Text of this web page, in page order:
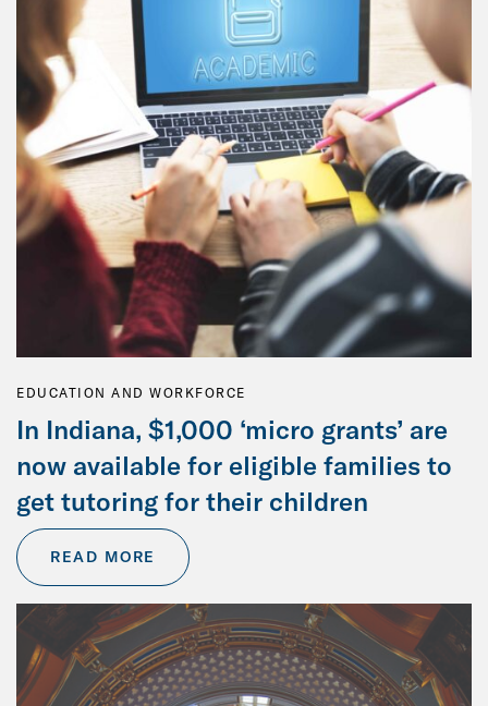
EDUCATION AND WORKFORCE
In Indiana, $1,000 ‘micro grants’ are
now available for eligible families to
get tutoring for their children
READ MORE